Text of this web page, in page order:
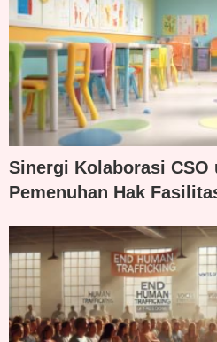
Sinergi Kolaborasi CSO
Pemenuhan Hak